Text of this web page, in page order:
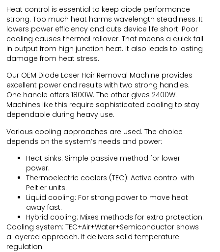
Heat control is essential to keep diode performance
strong. Too much heat harms wavelength steadiness. It
lowers power efficiency and cuts device life short. Poor
cooling causes thermal rollover. That means a quick fall
in output from high junction heat. It also leads to lasting
damage from heat stress.
Our OEM Diode Laser Hair Removal Machine provides
excellent power and results with two strong handles.
One handle offers 1800W. The other gives 2400W.
Machines like this require sophisticated cooling to stay
dependable during heavy use.
Various cooling approaches are used. The choice
depends on the system’s needs and power:
Heat sinks: Simple passive method for lower
power.
Thermoelectric coolers (TEC): Active control with
Peltier units.
Liquid cooling: For strong power to move heat
away fast.
Hybrid cooling: Mixes methods for extra protection.
Cooling system: TEC+Air+Water+Semiconductor shows
a layered approach. It delivers solid temperature
regulation.